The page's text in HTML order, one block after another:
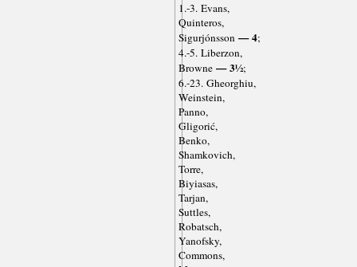
1.-3. Evans,
Quinteros,
Sigurjónsson — 4;
4.-5. Liberzon,
Browne — 3½;
6.-23. Gheorghiu,
Weinstein,
Panno,
Gligorić,
Benko,
Shamkovich,
Torre,
Biyiasas,
Tarjan,
Suttles,
Robatsch,
Yanofsky,
Commons,